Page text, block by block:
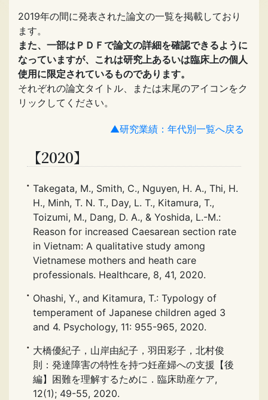
2019年の間に発表された論文の一覧を掲載しており
ます。
また、一部はＰＤＦで論文の詳細を確認できるように
なっていますが、これは研究上あるいは臨床上の個人
使用に限定されているものであります。
それぞれの論文タイトル、または末尾のアイコンをク
リックしてください。
▲研究業績：年代別一覧へ戻る
【2020】
Takegata, M., Smith, C., Nguyen, H. A., Thi, H.
H., Minh, T. N. T., Day, L. T., Kitamura, T.,
Toizumi, M., Dang, D. A., & Yoshida, L.-M.:
Reason for increased Caesarean section rate
in Vietnam: A qualitative study among
Vietnamese mothers and heath care
professionals. Healthcare, 8, 41, 2020.
Ohashi, Y., and Kitamura, T.: Typology of
temperament of Japanese children aged 3
and 4. Psychology, 11: 955-965, 2020.
大橋優紀子，山岸由紀子，羽田彩子，北村俊
則：発達障害の特性を持つ妊産婦への支援【後
編】困難を理解するために．臨床助産ケア,
12(1); 49-55, 2020.